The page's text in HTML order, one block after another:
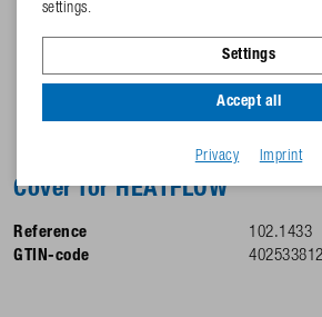
Cover for HEATFLOW
Reference
102.1433
GTIN-code
settings.
Settings
Accept all
Privacy Imprint